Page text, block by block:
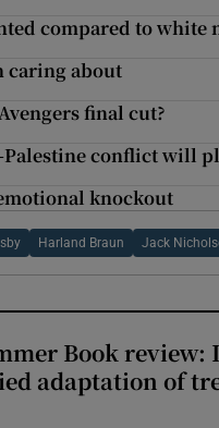
compared to white
caring about
final cut?
conflict will
knockout
Harland Braun Jack
Book review:
adaptation of